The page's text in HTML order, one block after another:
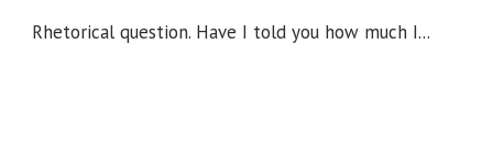
Rhetorical question. Have I told you how much I...